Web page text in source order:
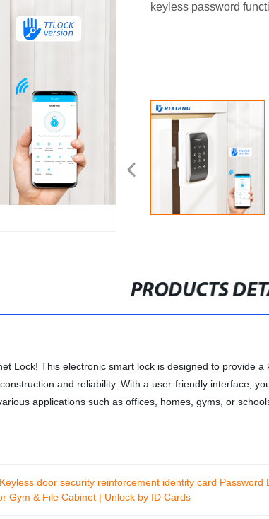
keyless password
PRODUCTS
Lock! This electronic smart lock is designed to provide
and reliability. With a user-friendly interface,
applications such as offices, homes, gyms, or
door security reinforcement identity card
Gym & File Cabinet | Unlock by ID Cards